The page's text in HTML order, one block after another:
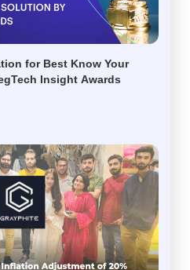
for Best Know Your
Insight Awards